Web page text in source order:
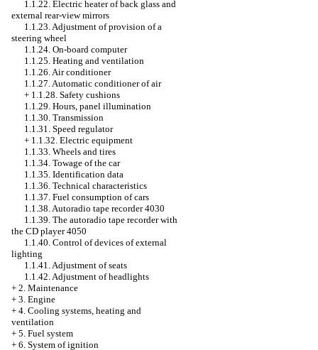
1.1.22. Electric heater of back glass and
external rear-view mirrors
1.1.23. Adjustment of provision of a
steering wheel
1.1.24. On-board computer
1.1.25. Heating and ventilation
1.1.26. Air conditioner
1.1.27. Automatic conditioner of air
+ 1.1.28. Safety cushions
1.1.29. Hours, panel illumination
1.1.30. Transmission
1.1.31. Speed regulator
+ 1.1.32. Electric equipment
1.1.33. Wheels and tires
1.1.34. Towage of the car
1.1.35. Identification data
1.1.36. Technical characteristics
1.1.37. Fuel consumption of cars
1.1.38. Autoradio tape recorder 4030
1.1.39. The autoradio tape recorder with
the CD player 4050
1.1.40. Control of devices of external
lighting
1.1.41. Adjustment of seats
1.1.42. Adjustment of headlights
+ 2. Maintenance
+ 3. Engine
+ 4. Cooling systems, heating and
ventilation
+ 5. Fuel system
+ 6. System of ignition